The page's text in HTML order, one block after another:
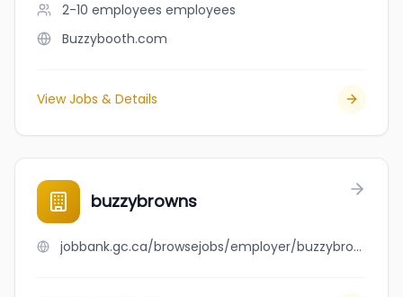
2-10 employees employees
Buzzybooth.com
View Jobs & Details
buzzybrowns
jobbank.gc.ca/browsejobs/employer/buzzybrowns/ca